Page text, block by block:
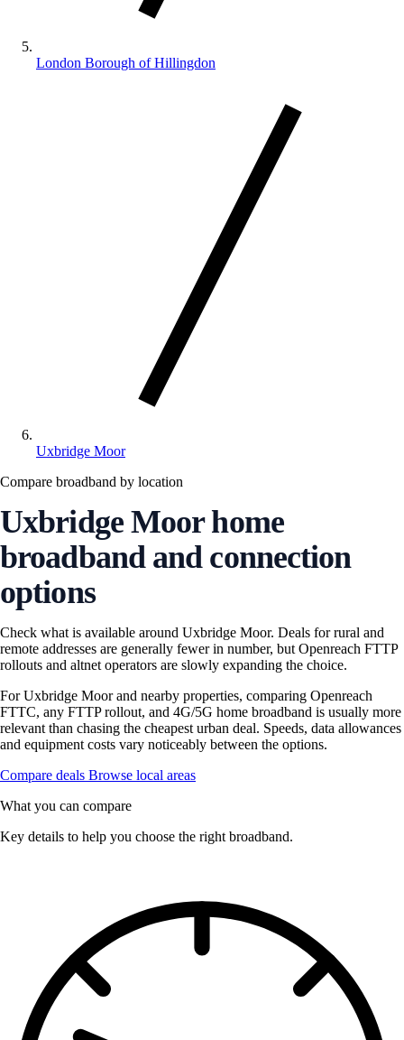
London Borough of Hillingdon
Uxbridge Moor
Compare broadband by location
Uxbridge Moor home
broadband and connection
options
Check what is available around Uxbridge Moor. Deals for rural and
remote addresses are generally fewer in number, but Openreach FTTP
rollouts and altnet operators are slowly expanding the choice.
For Uxbridge Moor and nearby properties, comparing Openreach
FTTC, any FTTP rollout, and 4G/5G home broadband is usually more
relevant than chasing the cheapest urban deal. Speeds, data allowances
and equipment costs vary noticeably between the options.
Compare deals Browse local areas
What you can compare
Key details to help you choose the right broadband.